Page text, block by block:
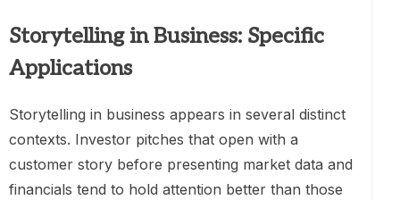
Storytelling in Business: Specific
Applications
Storytelling in business appears in several distinct
contexts. Investor pitches that open with a
customer story before presenting market data and
financials tend to hold attention better than those